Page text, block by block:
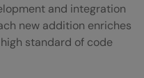
and integration
new addition enriches
standard of code